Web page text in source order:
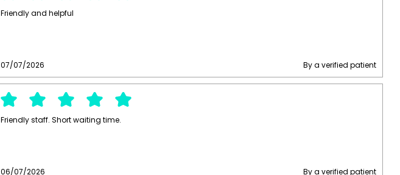
Friendly and helpful
07/07/2026 By a verified patient
Friendly staff. Short waiting time.
06/07/2026 By a verified patient